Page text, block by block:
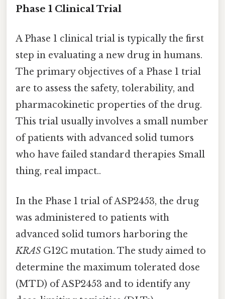
Phase 1 Clinical Trial
A Phase 1 clinical trial is typically the first
step in evaluating a new drug in humans.
The primary objectives of a Phase 1 trial
are to assess the safety, tolerability, and
pharmacokinetic properties of the drug.
This trial usually involves a small number
of patients with advanced solid tumors
who have failed standard therapies Small
thing, real impact..
In the Phase 1 trial of ASP2453, the drug
was administered to patients with
advanced solid tumors harboring the
KRASG12C mutation. The study aimed to
determine the maximum tolerated dose
(MTD) of ASP2453 and to identify any